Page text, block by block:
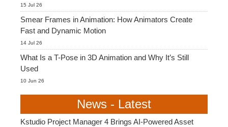
15 Jul 26
Smear Frames in Animation: How Animators Create
Fast and Dynamic Motion
14 Jul 26
What Is a T-Pose in 3D Animation and Why It’s Still
Used
10 Jun 26
News - Latest
Kstudio Project Manager 4 Brings AI-Powered Asset